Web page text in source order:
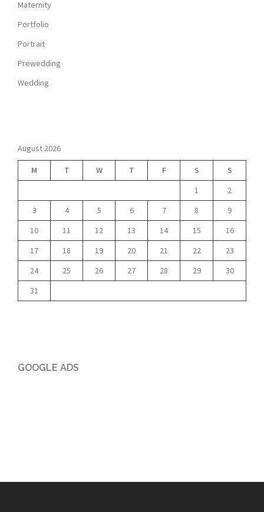
Maternity
Portfolio
Portrait
Prewedding
Wedding
August 2026
M T W T F S
S
1
2
3
4 5 6 7 8
9
10
11 12 13 14 15
16
17
18 19 20 21 22
23
24
25 26 27 28 29
30
31
GOOGLE ADS